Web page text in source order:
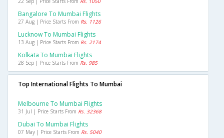
Bangalore To Mumbai Flights
27 Aug | Price Starts From Rs. 1126
Lucknow To Mumbai Flights
13 Aug | Price Starts From Rs. 2174
Kolkata To Mumbai Flights
28 Sep | Price Starts From Rs. 985
Top International Flights To Mumbai
Melbourne To Mumbai Flights
31 Jul | Price Starts From Rs. 32368
Dubai To Mumbai Flights
07 May | Price Starts From Rs. 5040